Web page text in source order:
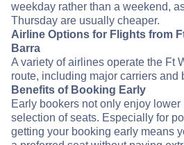
weekday rather than a weekend,
Thursday are usually cheaper.
Airline Options for Flights from
Barra
A variety of airlines operate the Ft
route, including major carriers and
Benefits of Booking Early
Early bookers not only enjoy
selection of seats. Especially for
getting your booking early means